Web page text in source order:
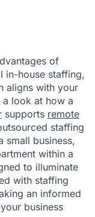
for your business
of
in-house staffing,
aligns with your
look at how a
supports remote
staffing
small business,
within a
to illuminate
with staffing
an informed
business